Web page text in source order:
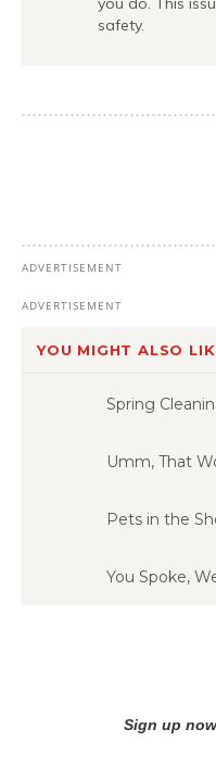
safety.
YOU MIGHT ALSO
Spring
Umm, That
Pets in the
You Spoke,